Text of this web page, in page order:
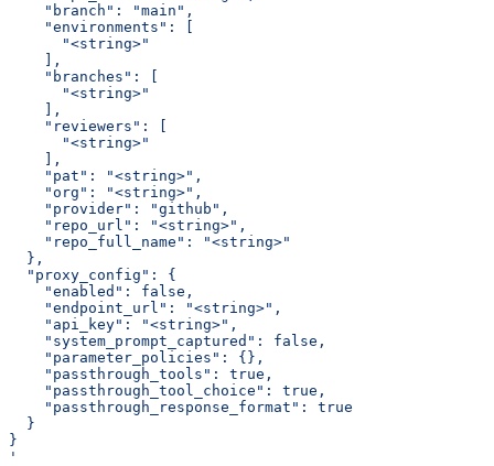
    "branch": "main",
    "environments": [
      "<string>"
    ],
    "branches": [
      "<string>"
    ],
    "reviewers": [
      "<string>"
    ],
    "pat": "<string>",
    "org": "<string>",
    "provider": "github",
    "repo_url": "<string>",
    "repo_full_name": "<string>"
  },
  "proxy_config": {
    "enabled": false,
    "endpoint_url": "<string>",
    "api_key": "<string>",
    "system_prompt_captured": false,
    "parameter_policies": {},
    "passthrough_tools": true,
    "passthrough_tool_choice": true,
    "passthrough_response_format": true
  }
}
'